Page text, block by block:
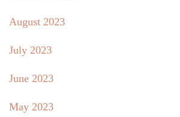
August 2023
July 2023
June 2023
May 2023